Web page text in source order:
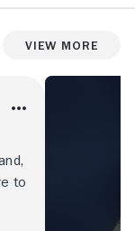
View More
to